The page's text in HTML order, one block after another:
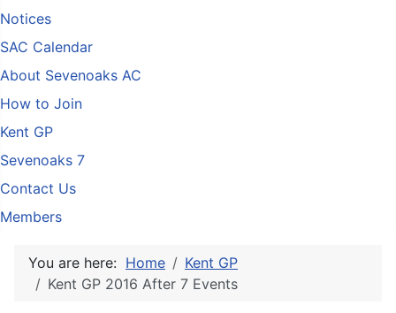
Notices
SAC Calendar
About Sevenoaks AC
How to Join
Kent GP
Sevenoaks 7
Contact Us
Members
You are here: Home
Kent GP
Kent GP 2016 After 7 Events